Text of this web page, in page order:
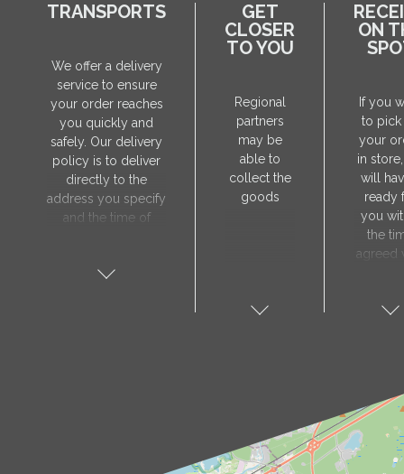
TRANSPORTS
We offer a delivery
service to ensure
your order reaches
you quickly and
safely. Our delivery
policy is to deliver
directly to the
address you specify
and the time of
with our manager.
GET
CLOSER
TO YOU
Regional
partners
may be
able to
collect the
goods
ON
If you
to pick
your
in
will
ready
you
the
agreed
collect
store
show